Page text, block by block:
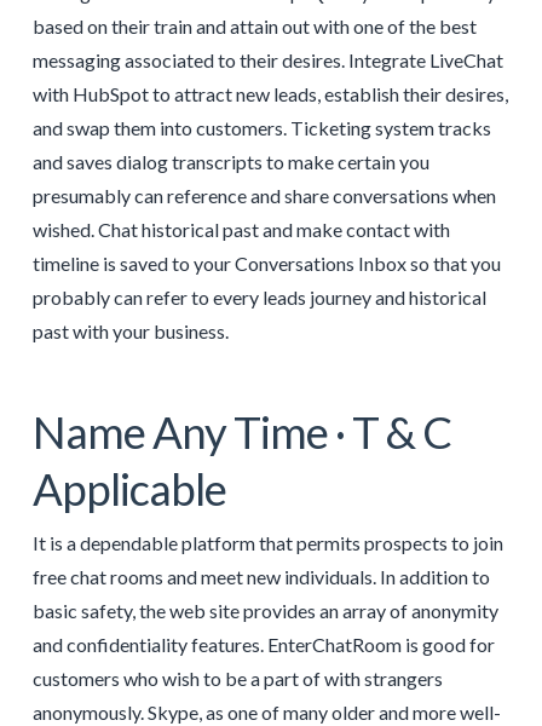
based on their train and attain out with one of the best
messaging associated to their desires. Integrate LiveChat
with HubSpot to attract new leads, establish their desires,
and swap them into customers. Ticketing system tracks
and saves dialog transcripts to make certain you
presumably can reference and share conversations when
wished. Chat historical past and make contact with
timeline is saved to your Conversations Inbox so that you
probably can refer to every leads journey and historical
past with your business.
Name Any Time · T & C
Applicable
It is a dependable platform that permits prospects to join
free chat rooms and meet new individuals. In addition to
basic safety, the web site provides an array of anonymity
and confidentiality features. EnterChatRoom is good for
customers who wish to be a part of with strangers
anonymously. Skype, as one of many older and more well-